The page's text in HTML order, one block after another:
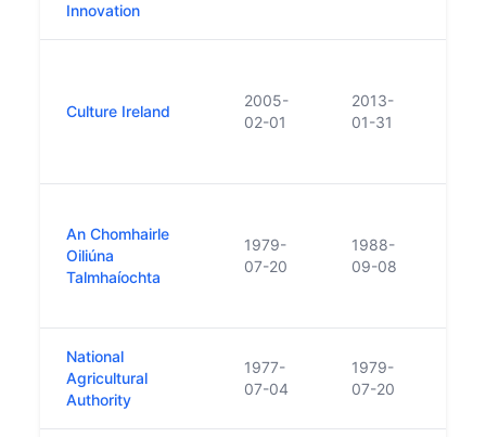
Innovation
Culture Ireland
2005-
02-01
2013-
01-31
An Chomhairle
Oiliúna
Talmhaíochta
1979-
07-20
1988-
09-08
National
Agricultural
Authority
1977-
07-04
1979-
07-20